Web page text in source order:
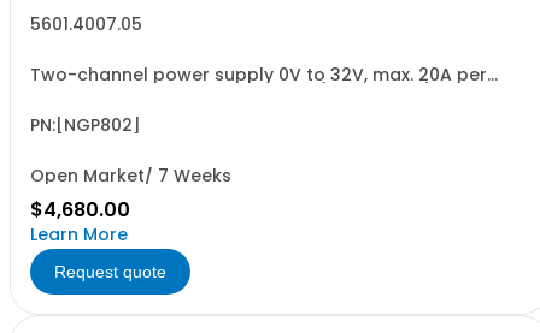
5601.4007.05
Two-channel power supply 0V to 32V, max. 20A per
fuse, FuseLink OVP, OPP, OTP USB/LAN interface
PN:[NGP802]
Open Market/ 7 Weeks
$4,680.00
Learn More
Request quote